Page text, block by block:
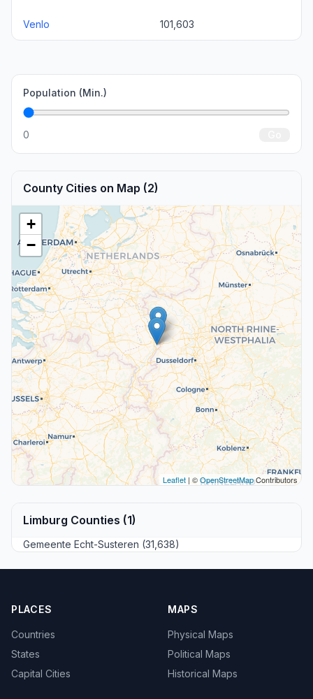
Venlo 101,603
Population (Min.)
0
County Cities on Map (2)
+
−
Leaflet | ©OpenStreetMapContributors
Limburg Counties (1)
Gemeente Echt-Susteren (31,638)
PLACES
Countries
States
Capital Cities
MAPS
Physical Maps
Political Maps
Historical Maps